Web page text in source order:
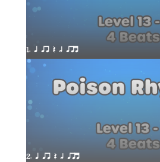
1. q qr Q h qrt
2. q qr Q h qrt